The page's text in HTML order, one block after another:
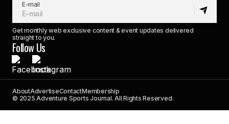
E-mail
Get monthly web exclusive content & event updates delivered
straight to you.
Follow Us
AboutAdvertiseContactMembership
© 2025 Adventure Sports Journal. All Rights Reserved.